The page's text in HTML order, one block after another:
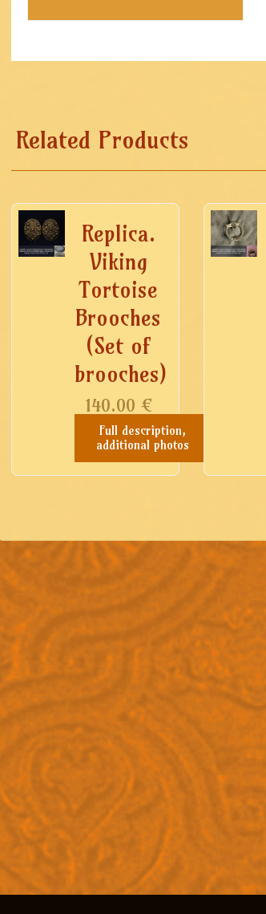
Related Products
Replica.
Viking
Tortoise
Brooches
(Set of
brooches)
140.00 €
Full description,
additional photos